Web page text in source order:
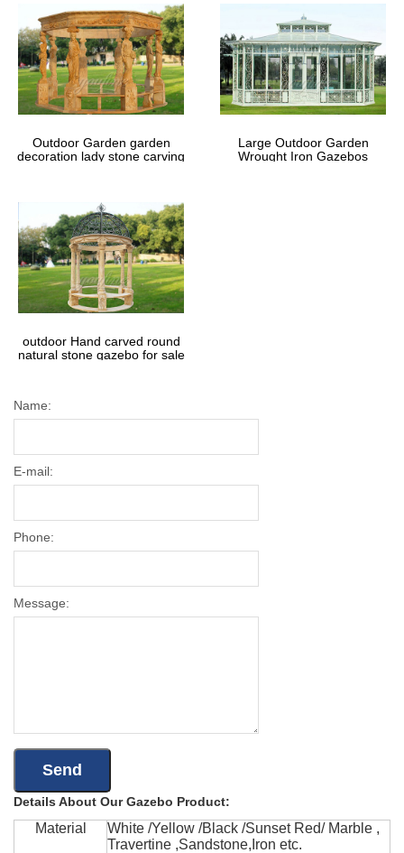
Outdoor Garden garden
decoration lady stone carving
Large Outdoor Garden
Wrought Iron Gazebos
outdoor Hand carved round
natural stone gazebo for sale
Name:
E-mail:
Phone:
Message:
Details About Our Gazebo Product:
Material
White /Yellow /Black /Sunset Red/ Marble ,
Travertine ,Sandstone,Iron etc.